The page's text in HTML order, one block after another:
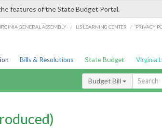
features of the State Budget Portal.
GENERAL ASSEMBLY / LIS LEARNING CENTER / PRIVACY
Bills & Resolutions State Budget Virginia
Budget Bill